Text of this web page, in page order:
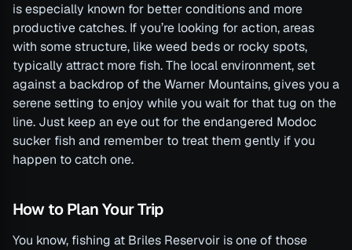
is especially known for better conditions and more
productive catches. If you’re looking for action, areas
with some structure, like weed beds or rocky spots,
typically attract more fish. The local environment, set
against a backdrop of the Warner Mountains, gives you a
serene setting to enjoy while you wait for that tug on the
line. Just keep an eye out for the endangered Modoc
sucker fish and remember to treat them gently if you
happen to catch one.
How to Plan Your Trip
You know, fishing at Briles Reservoir is one of those